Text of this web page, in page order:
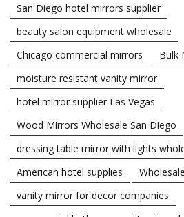
San Diego hotel mirrors supplier
beauty salon equipment wholesale
Chicago commercial mirrors
Bulk
moisture resistant vanity mirror
hotel mirror supplier Las Vegas
Wood Mirrors Wholesale San Diego
dressing table mirror with lights
American hotel supplies
vanity mirror for decor companies